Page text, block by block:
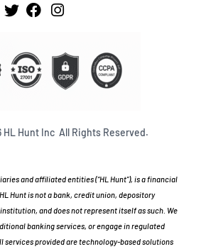
Hunt Inc All Rights Reserved.
and affiliated entities (“HL Hunt”), is a financial
Hunt is not a bank, credit union, depository
and does not represent itself as such. We
banking services, or engage in regulated
provided are technology-based solutions